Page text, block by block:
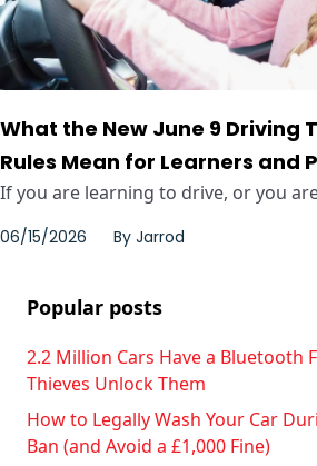
What the New June 9 Driving
Rules Mean for Learners and
If you are learning to drive, or you
06/15/2026 By Jarrod
Popular posts
2.2 Million Cars Have a Bluetooth
Thieves Unlock Them
How to Legally Wash Your Car
Ban (and Avoid a £1,000 Fine)